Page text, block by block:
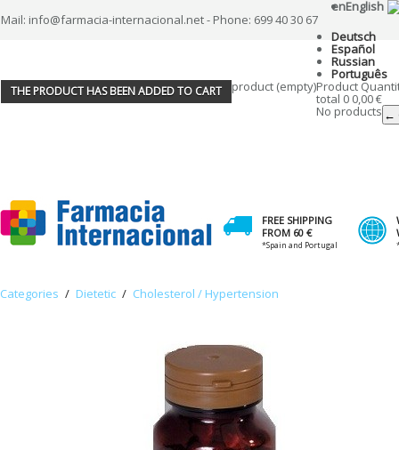
Mail: info@farmacia-internacional.net - Phone: 699 40 30 67
enEnglish
Deutsch
Español
Russian
Português
THE PRODUCT HAS BEEN ADDED TO CART product (empty)Product
total 0 0,00 €
No products ←
FREE SHIPPING
FROM 60 €
*Spain and Portugal
Categories / Dietetic / Cholesterol / Hypertension